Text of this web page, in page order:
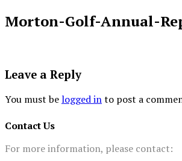
Morton-Golf-Annual-
Leave a Reply
You must belogged into post a
Contact Us
For more information, please contact: